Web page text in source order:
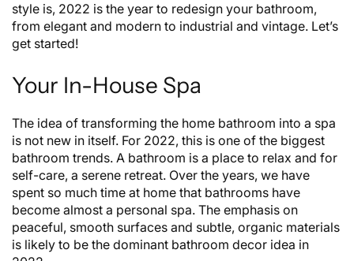
style is, 2022 is the year to redesign your bathroom,
from elegant and modern to industrial and vintage. Let’s
get started!
Your In-House Spa
The idea of transforming the home bathroom into a spa
is not new in itself. For 2022, this is one of the biggest
bathroom trends. A bathroom is a place to relax and for
self-care, a serene retreat. Over the years, we have
spent so much time at home that bathrooms have
become almost a personal spa. The emphasis on
peaceful, smooth surfaces and subtle, organic materials
is likely to be the dominant bathroom decor idea in